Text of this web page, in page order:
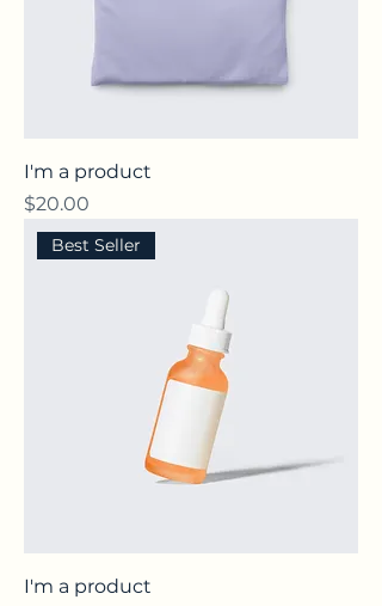
I'm a product
Price
$20.00
Best Seller
I'm a product